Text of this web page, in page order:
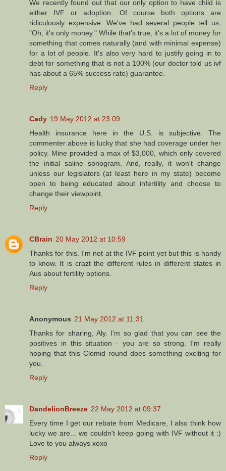
We recently found out that our only option to have child is
either IVF or adoption. Of course both options are
ridiculously expensive. We've had several people tell us,
"Oh, it's only money." While that's true, it's a lot of money for
something that comes naturally (and with minimal expense)
for a lot of people. It's also very hard to justify going in to
debt for something that is not a 100% (our doctor told us ivf
has about a 65% success rate) guarantee.
Reply
Cady 19 May 2012 at 23:09
Health insurance here in the U.S. is subjective. The
commenter above is lucky that she had coverage under her
policy. Mine provided a max of $3,000, which only covered
the initial saline sonogram. And, really, it won't change
unless our legislators (at least here in my state) become
open to being educated about infertility and choose to
change their viewpoint.
Reply
CBrain 20 May 2012 at 10:59
Thanks for this. I'm not at the IVF point yet but this is handy
to know. It is crazt the different rules in different states in
Aus about fertility options.
Reply
Anonymous 21 May 2012 at 11:31
Thanks for sharing, Aly. I'm so glad that you can see the
positives in this situation - you are so strong. I'm really
hoping that this Clomid round does something exciting for
you.
Reply
DandelionBreeze 22 May 2012 at 09:37
Every time I get our rebate from Medicare, I also think how
lucky we are... we couldn't keep going with IVF without it :)
Love to you always xoxo
Reply